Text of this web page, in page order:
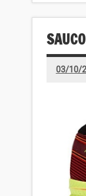
03/10/